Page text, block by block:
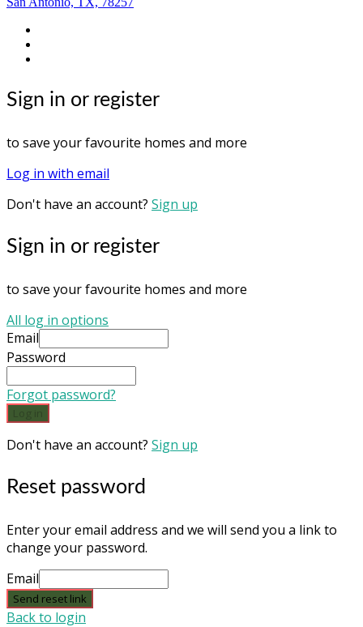
Sign in or register
to save your favourite homes and more
Log in with email
Don't have an account? Sign up
Sign in or register
to save your favourite homes and more
All log in options
Email
Password
Forgot password?
Don't have an account? Sign up
Reset password
Enter your email address and we will send you a link to
change your password.
Email
Send reset link
Back to login